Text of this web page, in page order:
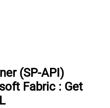
(SP-API)
Fabric : Get